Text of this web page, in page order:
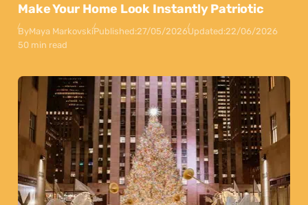
Make Your Home Look Instantly Patriotic
ByMaya MarkovskiPublished:27/05/2026Updated:22/06/2026
50 min read